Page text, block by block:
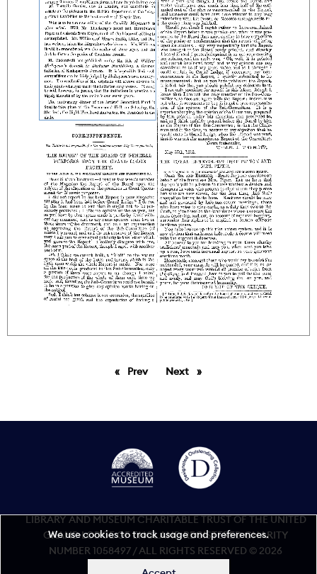
PrevpageNext page
LIBRARY AND MUSEUM CHARITABLE TRUST OF THE UNITED
GRAND LODGE OF ENGLAND REGISTERED CHARITY
NUMBER 1058497 / ALL RIGHTS RESERVED © 2026
We use cookies to track usage and preferences.